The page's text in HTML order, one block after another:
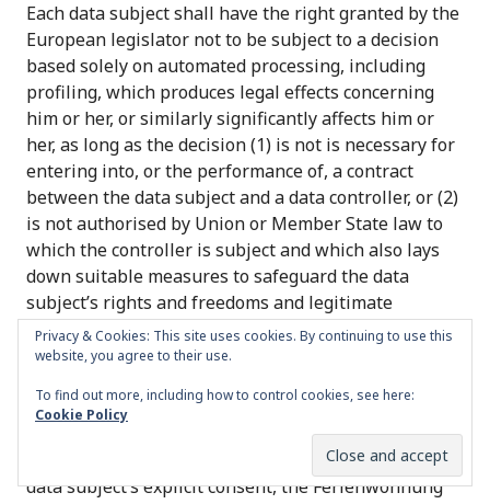
Each data subject shall have the right granted by the
European legislator not to be subject to a decision
based solely on automated processing, including
profiling, which produces legal effects concerning
him or her, or similarly significantly affects him or
her, as long as the decision (1) is not is necessary for
entering into, or the performance of, a contract
between the data subject and a data controller, or (2)
is not authorised by Union or Member State law to
which the controller is subject and which also lays
down suitable measures to safeguard the data
subject’s rights and freedoms and legitimate
interests, or (3) is not based on the data subject’s
explicit consent.
If the decision (1) is necessary for entering into, or
the performance of, a contract between the data
subject and a data controller, or (2) it is based on the
data subject’s explicit consent, the Ferienwohnung
Privacy & Cookies: This site uses cookies. By continuing to use this
website, you agree to their use.
To find out more, including how to control cookies, see here:
Cookie Policy